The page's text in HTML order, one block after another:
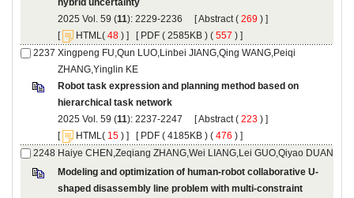
): 2229-2236 [ (
) ]
[
( ) ] [ ( 2585KB ) ( 557 ) ]
Xingpeng FU,Qun LUO,Linbei JIANG,Qing WANG,Peiqi
Robot task expression and planning method based on
): 2237-2247 [ (
) ]
[
( ) ] [ ( 4185KB ) ( 476 ) ]